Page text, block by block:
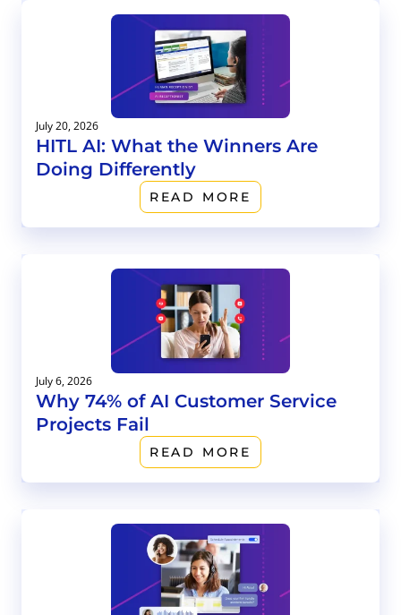
July 20, 2026
HITL AI: What the Winners Are
Doing Differently
READ MORE
July 6, 2026
Why 74% of AI Customer Service
Projects Fail
READ MORE